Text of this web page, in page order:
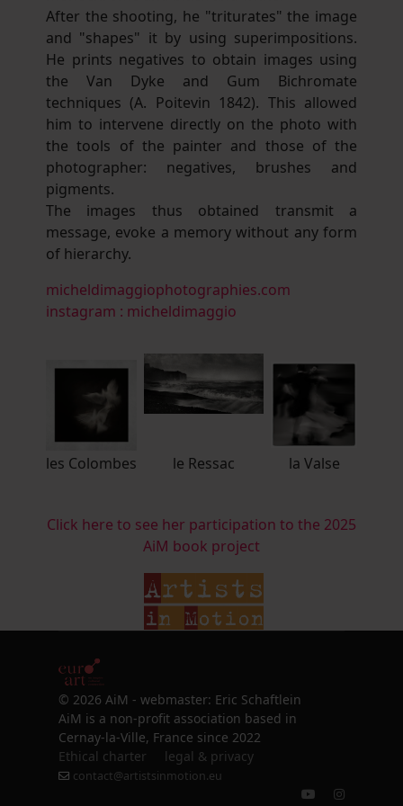
After the shooting, he "triturates" the image
and "shapes" it by using superimpositions.
He prints negatives to obtain images using
the Van Dyke and Gum Bichromate
techniques (A. Poitevin 1842). This allowed
him to intervene directly on the photo with
the tools of the painter and those of the
photographer: negatives, brushes and
pigments.
The images thus obtained transmit a
message, evoke a memory without any form
of hierarchy.
micheldimaggiophotographies.com
instagram : micheldimaggio
les Colombes le Ressac la Valse
Click here to see her participation to the 2025
AiM book project
© 2026 AiM - webmaster: Eric Schaftlein
AiM is a non-profit association based in
Cernay-la-Ville, France since 2022
Ethical charter
legal & privacy
contact@artistsinmotion.eu